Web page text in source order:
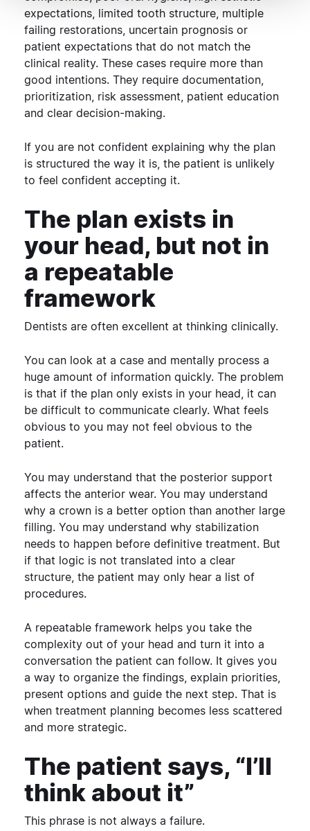
expectations, limited tooth structure, multiple
failing restorations, uncertain prognosis or
patient expectations that do not match the
clinical reality. These cases require more than
good intentions. They require documentation,
prioritization, risk assessment, patient education
and clear decision-making.
If you are not confident explaining why the plan
is structured the way it is, the patient is unlikely
to feel confident accepting it.
The plan exists in
your head, but not in
a repeatable
framework
Dentists are often excellent at thinking clinically.
You can look at a case and mentally process a
huge amount of information quickly. The problem
is that if the plan only exists in your head, it can
be difficult to communicate clearly. What feels
obvious to you may not feel obvious to the
patient.
You may understand that the posterior support
affects the anterior wear. You may understand
why a crown is a better option than another large
filling. You may understand why stabilization
needs to happen before definitive treatment. But
if that logic is not translated into a clear
structure, the patient may only hear a list of
procedures.
A repeatable framework helps you take the
complexity out of your head and turn it into a
conversation the patient can follow. It gives you
a way to organize the findings, explain priorities,
present options and guide the next step. That is
when treatment planning becomes less scattered
and more strategic.
The patient says, “I’ll
think about it”
This phrase is not always a failure.